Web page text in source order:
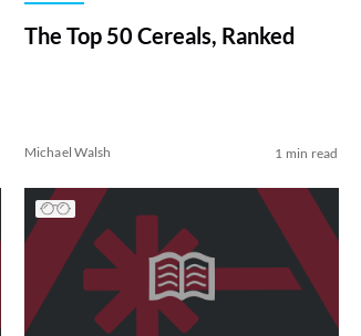
The Top 50 Cereals, Ranked
Michael Walsh 1 min read